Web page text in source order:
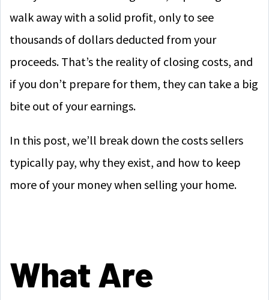
walk away with a solid profit, only to see
thousands of dollars deducted from your
proceeds. That’s the reality of closing costs, and
if you don’t prepare for them, they can take a big
bite out of your earnings.
In this post, we’ll break down the costs sellers
typically pay, why they exist, and how to keep
more of your money when selling your home.
What Are